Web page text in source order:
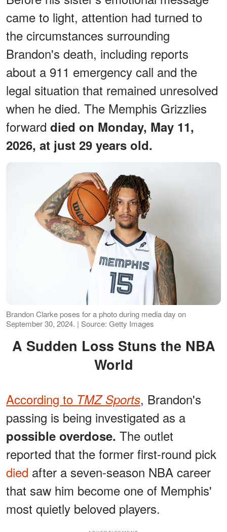
came to light, attention had turned to
the circumstances surrounding
Brandon's death, including reports
about a 911 emergency call and the
legal situation that remained unresolved
when he died. The Memphis Grizzlies
forward died on Monday, May 11,
2026, at just 29 years old.
Brandon Clarke poses for a photo during media day on
September 30, 2024. | Source: Getty Images
A Sudden Loss Stuns the NBA
World
According to TMZ Sports, Brandon's
passing is being investigated as a
possible overdose. The outlet
reported that the former first-round pick
died after a seven-season NBA career
that saw him become one of Memphis'
most quietly beloved players.